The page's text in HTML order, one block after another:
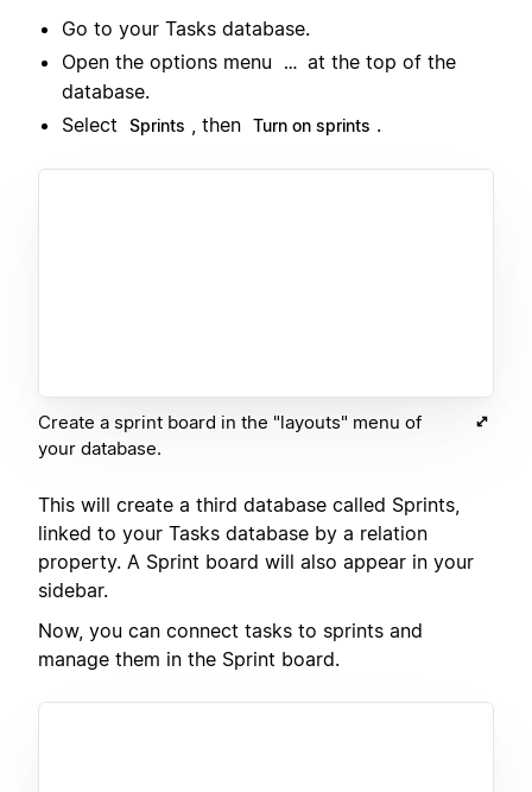
Go to your Tasks database.
Open the options menu
… at the top of the
database.
Select
Sprints , then Turn on sprints .
Create a sprint board in the "layouts" menu of
your database.
This will create a third database called Sprints,
linked to your Tasks database by a relation
property. A Sprint board will also appear in your
sidebar.
Now, you can connect tasks to sprints and
manage them in the Sprint board.